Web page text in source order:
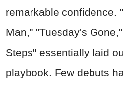
remarkable confidence.
Man," "Tuesday's
Steps" essentially laid
playbook. Few debuts